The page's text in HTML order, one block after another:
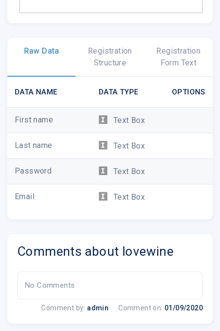
Raw Data
Registration
Structure
Registration
Form Text
DATA NAME DATA TYPE OPTIONS
First name Text Box
Last name Text Box
Password Text Box
Email Text Box
Comments about lovewine
No Comments
Comment by: admin Comment on: 01/09/2020